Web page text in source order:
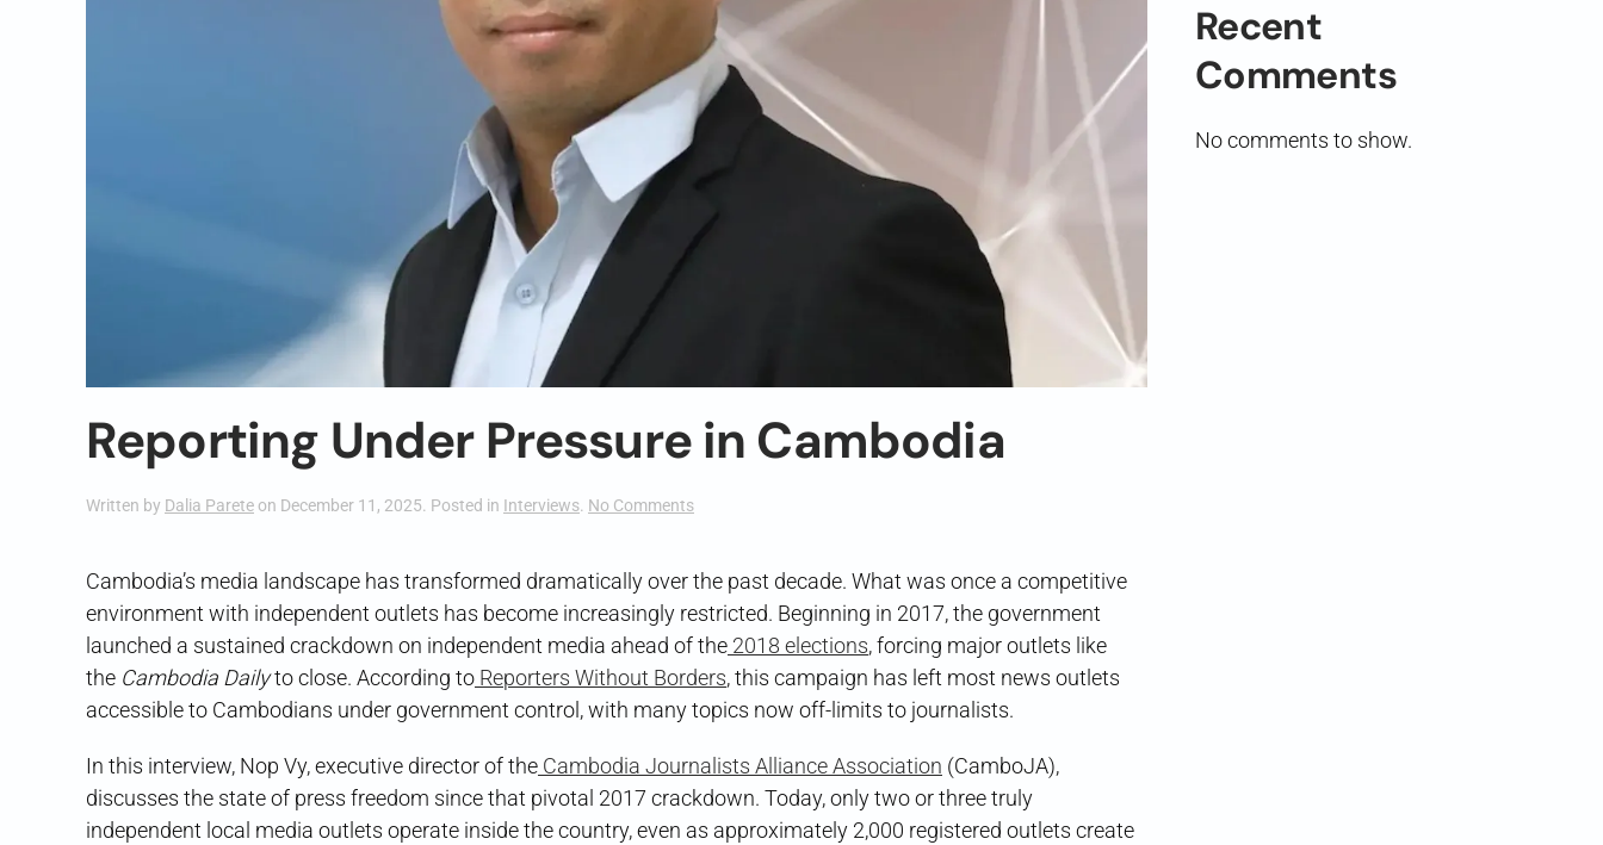
Reporting Under Pressure in Cambodia
Written by Dalia Parete on December 11, 2025. Posted in Interviews. No Commentson
Pressure
in
Cambodia
Cambodia’s media landscape has transformed dramatically over the past decade. What was once a competitive
environment with independent outlets has become increasingly restricted. Beginning in 2017, the government
launched a sustained crackdown on independent media ahead of the 2018 elections, forcing major outlets like
the Cambodia Dailyto close. According to Reporters Without Borders, this campaign has left most news outlets
accessible to Cambodians under government control, with many topics now off-limits to journalists.
In this interview, Nop Vy, executive director of the Cambodia Journalists Alliance Association (CamboJA),
discusses the state of press freedom since that pivotal 2017 crackdown. Today, only two or three truly
independent local media outlets operate inside the country, even as approximately 2,000 registered outlets create
Recent
Comments
No comments to show.